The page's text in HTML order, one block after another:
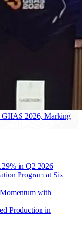
GIIAS 2026, Marking
in Q2 2026
Program at Six
with
Production in